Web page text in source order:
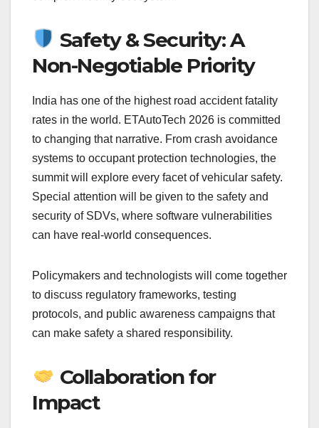
Safety & Security: A
Non-Negotiable Priority
India has one of the highest road accident fatality
rates in the world. ETAutoTech 2026 is committed
to changing that narrative. From crash avoidance
systems to occupant protection technologies, the
summit will explore every facet of vehicular safety.
Special attention will be given to the safety and
security of SDVs, where software vulnerabilities
can have real-world consequences.
Policymakers and technologists will come together
to discuss regulatory frameworks, testing
protocols, and public awareness campaigns that
can make safety a shared responsibility.
Collaboration for
Impact